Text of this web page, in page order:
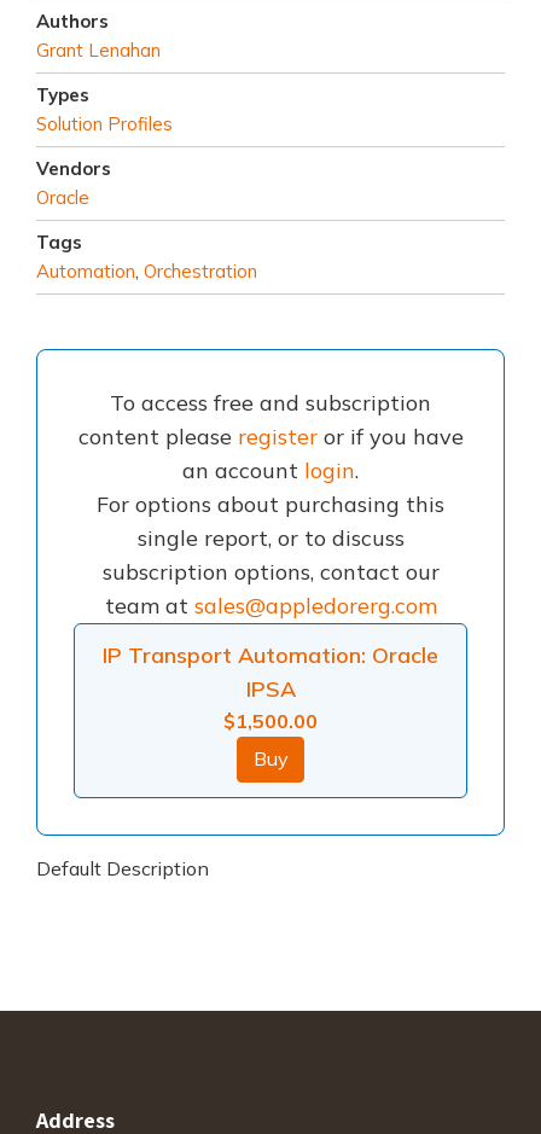
Authors
Grant Lenahan
Types
Solution Profiles
Vendors
Oracle
Tags
Automation, Orchestration
To access free and subscription
content please registeror if you have
an account login.
For options about purchasing this
single report, or to discuss
subscription options, contact our
team at sales@appledorerg.com
IP Transport Automation: Oracle
IPSA
$1,500.00
Buy
Default Description
Address